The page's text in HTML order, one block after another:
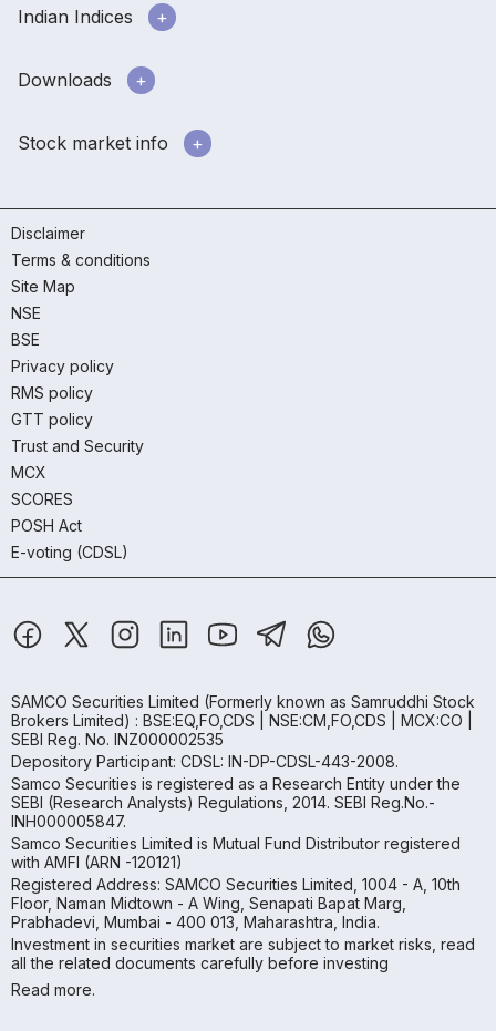
Indian Indices
Downloads
Stock market info
Disclaimer
Terms & conditions
Site Map
NSE
BSE
Privacy policy
RMS policy
GTT policy
Trust and Security
MCX
SCORES
POSH Act
E-voting (CDSL)
SAMCO Securities Limited (Formerly known as Samruddhi Stock
Brokers Limited) : BSE:EQ,FO,CDS | NSE:CM,FO,CDS | MCX:CO |
SEBI Reg. No. INZ000002535
Depository Participant: CDSL: IN-DP-CDSL-443-2008.
Samco Securities is registered as a Research Entity under the
SEBI (Research Analysts) Regulations, 2014. SEBI Reg.No.-
INH000005847.
Samco Securities Limited is Mutual Fund Distributor registered
with AMFI (ARN -120121)
Registered Address: SAMCO Securities Limited, 1004 - A, 10th
Floor, Naman Midtown - A Wing, Senapati Bapat Marg,
Prabhadevi, Mumbai - 400 013, Maharashtra, India.
Investment in securities market are subject to market risks, read
all the related documents carefully before investing
Read more.